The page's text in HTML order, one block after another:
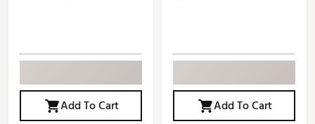
Add To Cart
Add To Cart